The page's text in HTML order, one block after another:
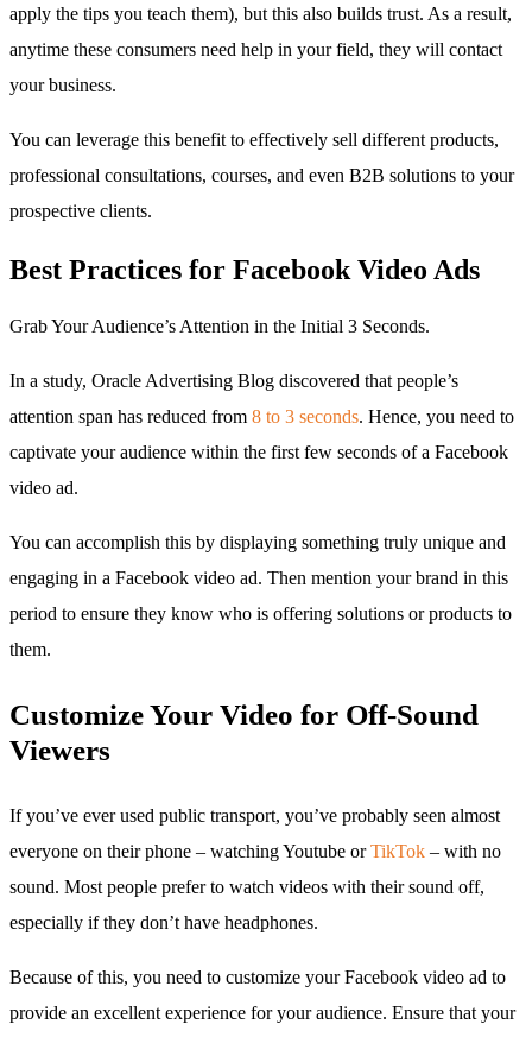
apply the tips you teach them), but this also builds trust. As a result,
anytime these consumers need help in your field, they will contact
your business.
You can leverage this benefit to effectively sell different products,
professional consultations, courses, and even B2B solutions to your
prospective clients.
Best Practices for Facebook Video Ads
Grab Your Audience’s Attention in the Initial 3 Seconds.
In a study, Oracle Advertising Blog discovered that people’s
attention span has reduced from 8 to 3 seconds. Hence, you need to
captivate your audience within the first few seconds of a Facebook
video ad.
You can accomplish this by displaying something truly unique and
engaging in a Facebook video ad. Then mention your brand in this
period to ensure they know who is offering solutions or products to
them.
Customize Your Video for Off-Sound
Viewers
If you’ve ever used public transport, you’ve probably seen almost
everyone on their phone – watching Youtube orTikTok – with no
sound. Most people prefer to watch videos with their sound off,
especially if they don’t have headphones.
Because of this, you need to customize your Facebook video ad to
provide an excellent experience for your audience. Ensure that your